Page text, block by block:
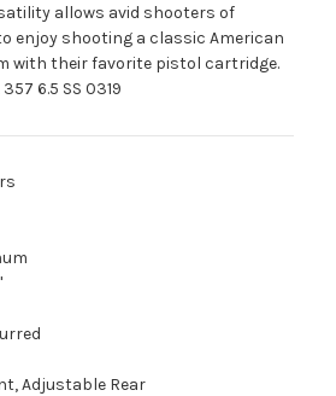
allows avid shooters of
enjoy shooting a classic American
with their favorite pistol cartridge.
6.5 SS 0319
Adjustable Rear